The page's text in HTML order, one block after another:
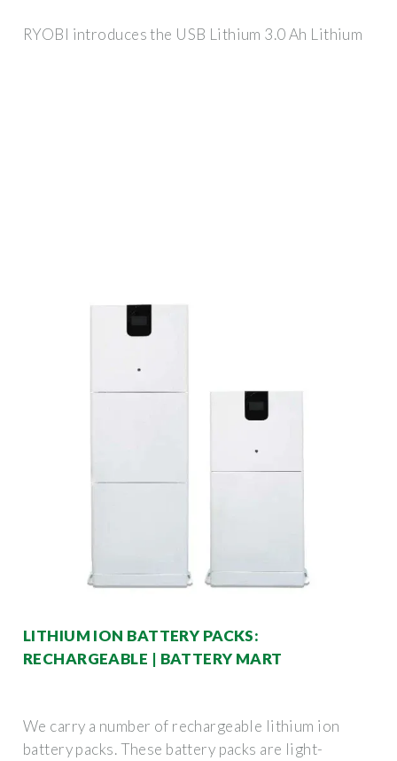
RYOBI introduces the USB Lithium 3.0 Ah Lithium
LITHIUM ION BATTERY PACKS:
RECHARGEABLE | BATTERY MART
We carry a number of rechargeable lithium ion
battery packs. These battery packs are light-